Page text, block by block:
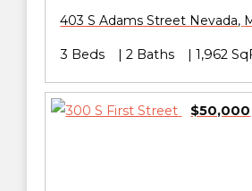
403 S Adams Street Nevada,
3 Beds 2 Baths 1,962
$50,000